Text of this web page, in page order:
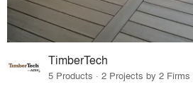
TimberTech
5 Products · 2 Projects by 2 Firms